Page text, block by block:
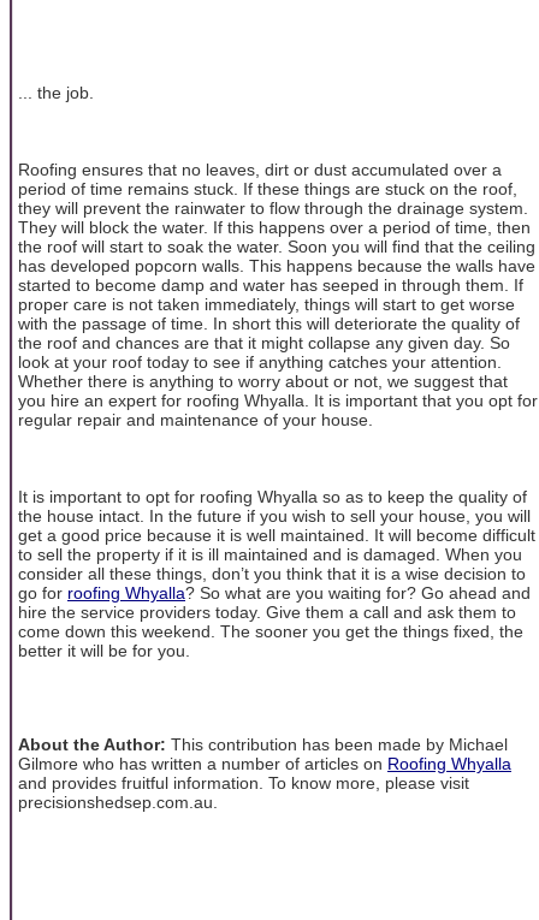
... the job.
Roofing ensures that no leaves, dirt or dust accumulated over a
period of time remains stuck. If these things are stuck on the roof,
they will prevent the rainwater to flow through the drainage system.
They will block the water. If this happens over a period of time, then
the roof will start to soak the water. Soon you will find that the ceiling
has developed popcorn walls. This happens because the walls have
started to become damp and water has seeped in through them. If
proper care is not taken immediately, things will start to get worse
with the passage of time. In short this will deteriorate the quality of
the roof and chances are that it might collapse any given day. So
look at your roof today to see if anything catches your attention.
Whether there is anything to worry about or not, we suggest that
you hire an expert for roofing Whyalla. It is important that you opt for
regular repair and maintenance of your house.
It is important to opt for roofing Whyalla so as to keep the quality of
the house intact. In the future if you wish to sell your house, you will
get a good price because it is well maintained. It will become difficult
to sell the property if it is ill maintained and is damaged. When you
consider all these things, don’t you think that it is a wise decision to
go for roofing Whyalla? So what are you waiting for? Go ahead and
hire the service providers today. Give them a call and ask them to
come down this weekend. The sooner you get the things fixed, the
better it will be for you.
About the Author: This contribution has been made by Michael
Gilmore who has written a number of articles on Roofing Whyalla
and provides fruitful information. To know more, please visit
precisionshedsep.com.au.